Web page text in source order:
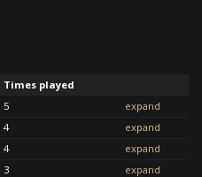
Times played
5
expand
4
expand
4
expand
3
expand